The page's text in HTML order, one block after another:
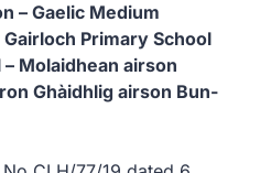
– Gaelic Medium
Primary School
Molaidhean airson
Ghàidhlig airson Bun-